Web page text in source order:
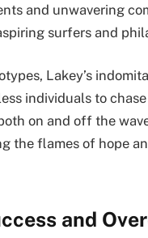
and unwavering
surfers and
Lakey’s
individuals to
on and off the
the flames of hope
and